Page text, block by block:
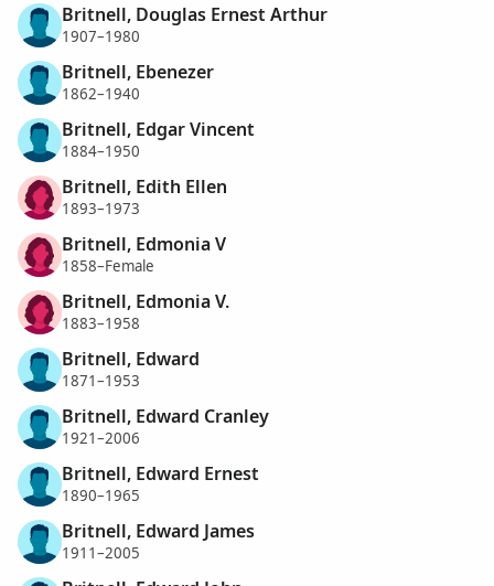
Britnell, Douglas Ernest Arthur
1907–1980
Britnell, Ebenezer
1862–1940
Britnell, Edgar Vincent
1884–1950
Britnell, Edith Ellen
1893–1973
Britnell, Edmonia V
1858–Female
Britnell, Edmonia V.
1883–1958
Britnell, Edward
1871–1953
Britnell, Edward Cranley
1921–2006
Britnell, Edward Ernest
1890–1965
Britnell, Edward James
1911–2005